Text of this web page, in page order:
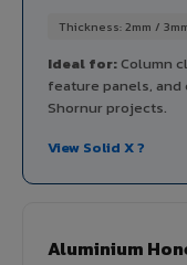
Thickness: 2mm /
Ideal for:Column
feature panels,
Shornur projects.
View Solid X ?
Aluminium